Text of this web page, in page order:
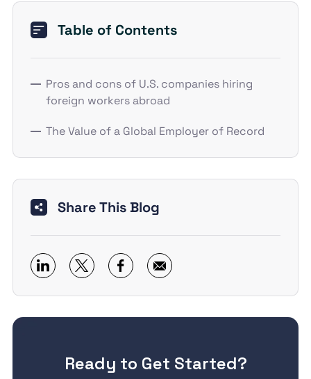
Table of Contents
Pros and cons of U.S. companies hiring
foreign workers abroad
The Value of a Global Employer of Record
Share This Blog
Ready to Get Started?